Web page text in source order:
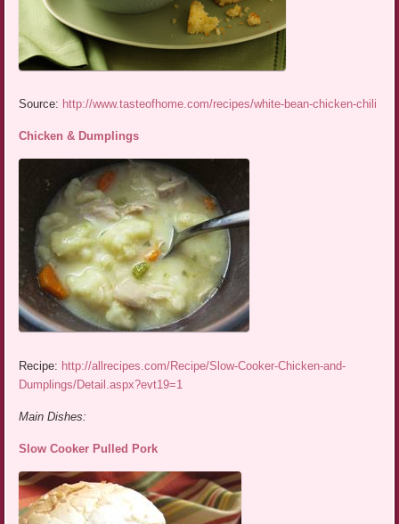
Source: http://www.tasteofhome.com/recipes/white-bean-chicken-chili
Chicken & Dumplings
Recipe: http://allrecipes.com/Recipe/Slow-Cooker-Chicken-and-
Dumplings/Detail.aspx?evt19=1
Main Dishes:
Slow Cooker Pulled Pork